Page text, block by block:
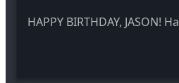
HAPPY BIRTHDAY, JASON!